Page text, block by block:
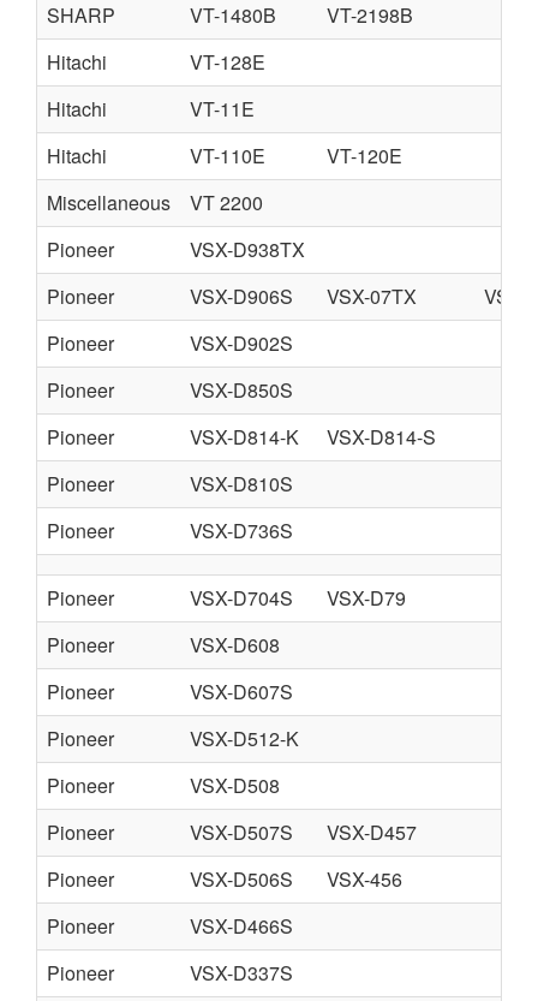
SHARP
VT-1480B
VT-2198B
Hitachi
VT-128E
Hitachi
VT-11E
Hitachi
VT-110E
VT-120E
Miscellaneous
VT 2200
Pioneer
VSX-D938TX
Pioneer
VSX-D906S VSX-07TX
VSX-
Pioneer
VSX-D902S
Pioneer
VSX-D850S
Pioneer
VSX-D814-K
VSX-D814-S
Pioneer
VSX-D810S
Pioneer
VSX-D736S
Pioneer VSX-D704S
VSX-D79
Pioneer
VSX-D608
Pioneer
VSX-D607S
Pioneer
VSX-D512-K
Pioneer
VSX-D508
Pioneer
VSX-D507S
VSX-D457
Pioneer
VSX-D506S
VSX-456
Pioneer
VSX-D466S
Pioneer
VSX-D337S